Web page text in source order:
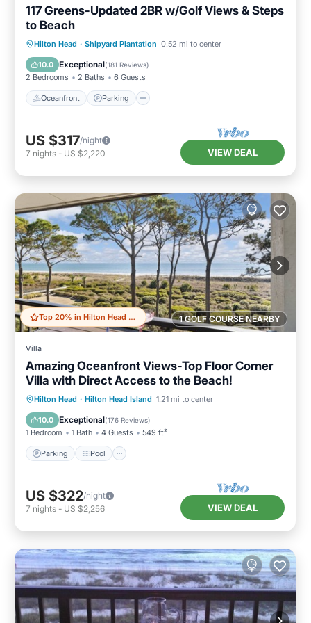
117 Greens-Updated 2BR w/Golf Views & Steps
to Beach
Hilton Head · Shipyard Plantation 0.52 mi to center
10.0 Exceptional(181 Reviews)
2 Bedrooms 2 Baths 6 Guests
Oceanfront Parking
Oceanfront Parking
Pool
Ocean View
US $317/night
7 nights - US $2,220 VIEW DEAL
1 GOLF COURSE NEARBY
Top 20% in Hilton Head Island
Villa
Amazing Oceanfront Views-Top Floor Corner
Villa with Direct Access to the Beach!
Hilton Head · Hilton Head Island 1.21 mi to center
10.0 Exceptional(176 Reviews)
1 Bedroom 1 Bath 4 Guests 549 ft²
Parking Pool
Parking Pool
Ocean View
Balcony/Terrace
US $322/night
7 nights - US $2,256 VIEW DEAL